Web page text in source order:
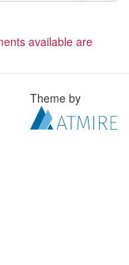
available are
Theme by